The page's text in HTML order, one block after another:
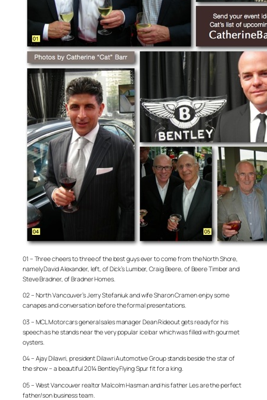
01 – Three cheers to three of the best guys ever to come from the North Shore,
namely David Alexander, left, of Dick’s Lumber, Craig Beere, of Beere Timber and
Steve Bradner, of Bradner Homes.
02 – North Vancouver’s Jerry Stefaniuk and wife Sharon Cramen enjoy some
canapes and conversation before the formal presentations.
03 – MCL Motorcars general sales manager Dean Rideout gets ready for his
speech as he stands near the very popular ice bar which was filled with gourmet
oysters.
04 – Ajay Dilawri, president Dilawri Automotive Group stands beside the star of
the show – a beautiful 2014 Bentley Flying Spur fit for a king.
05 – West Vancouver realtor Malcolm Hasman and his father Les are the perfect
father/son business team.